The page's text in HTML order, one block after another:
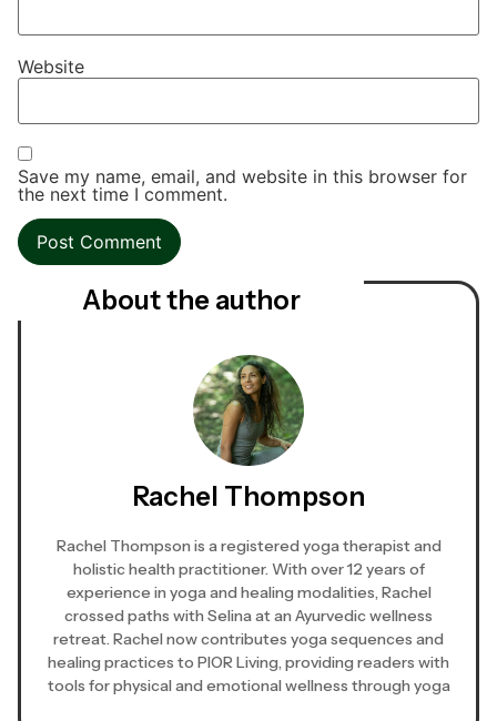
Website
Save my name, email, and website in this browser for
the next time I comment.
About the author
Rachel Thompson
Rachel Thompson is a registered yoga therapist and
holistic health practitioner. With over 12 years of
experience in yoga and healing modalities, Rachel
crossed paths with Selina at an Ayurvedic wellness
retreat. Rachel now contributes yoga sequences and
healing practices to PIOR Living, providing readers with
tools for physical and emotional wellness through yoga